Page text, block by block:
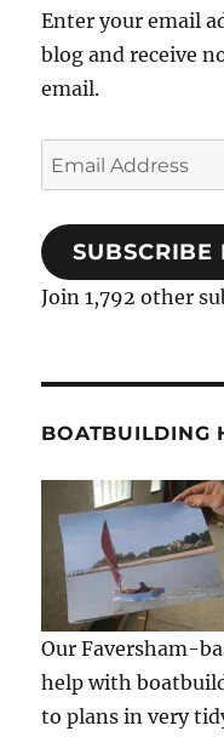
Enter your email
blog and receive
email.
Email
Address
SUBSCRIBE
Join 1,792 other
BOATBUILDING
Our Faversham-
help with
to plans in very